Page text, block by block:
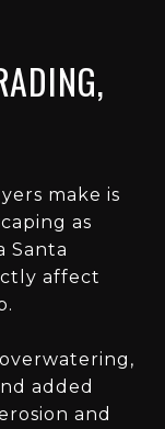
make is
as
Santa
affect
added
and